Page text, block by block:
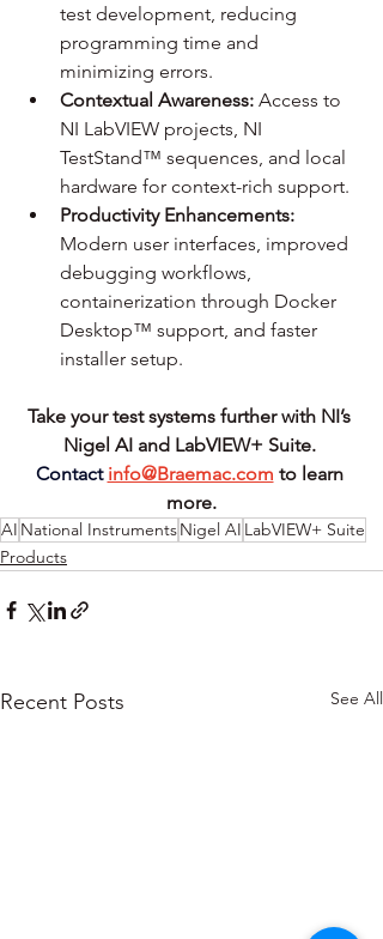
test development, reducing
programming time and
minimizing errors.
Contextual Awareness: Access to
NI LabVIEW projects, NI
TestStand™ sequences, and local
hardware for context-rich support.
Productivity Enhancements:
Modern user interfaces, improved
debugging workflows,
containerization through Docker
Desktop™ support, and faster
installer setup.
Take your test systems further with NI’s
Nigel AI and LabVIEW+ Suite.
Contact info@Braemac.com to learn
more.
AI National InstrumentsNigel AI LabVIEW+ Suite
Products
Recent Posts See All